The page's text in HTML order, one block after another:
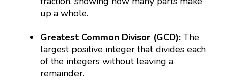
up a whole.
Greatest Common Divisor (GCD): The
largest positive integer that divides each
of the integers without leaving a
remainder.